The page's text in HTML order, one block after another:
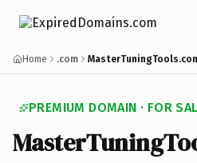
Home .com
PREMIUM DOMAIN · FOR